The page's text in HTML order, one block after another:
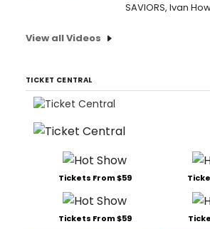
SAVIORS, Ivan
View all Videos
TICKET CENTRAL
Tickets From $59
Tickets From $59